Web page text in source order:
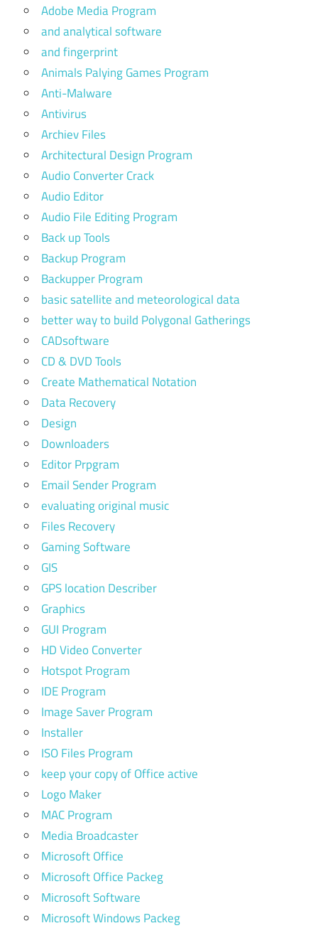
Adobe Media Program
and analytical software
and fingerprint
Animals Palying Games Program
Anti-Malware
Antivirus
Archiev Files
Architectural Design Program
Audio Converter Crack
Audio Editor
Audio File Editing Program
Back up Tools
Backup Program
Backupper Program
basic satellite and meteorological data
better way to build Polygonal Gatherings
CADsoftware
CD & DVD Tools
Create Mathematical Notation
Data Recovery
Design
Downloaders
Editor Prpgram
Email Sender Program
evaluating original music
Files Recovery
Gaming Software
GIS
GPS location Describer
Graphics
GUI Program
HD Video Converter
Hotspot Program
IDE Program
Image Saver Program
Installer
ISO Files Program
keep your copy of Office active
Logo Maker
MAC Program
Media Broadcaster
Microsoft Office
Microsoft Office Packeg
Microsoft Software
Microsoft Windows Packeg